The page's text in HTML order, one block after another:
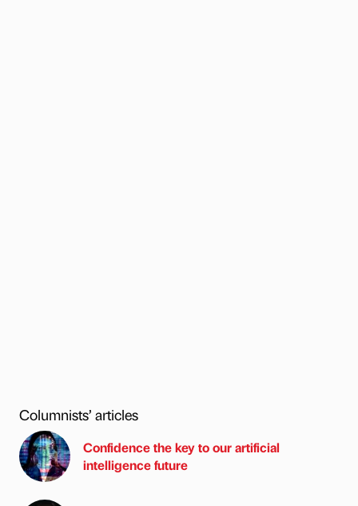
Columnists’ articles
Confidence the key to our artificial
intelligence future